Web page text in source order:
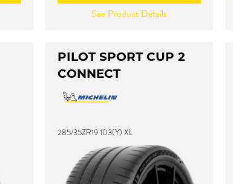
See Product Details
PILOT SPORT CUP 2
CONNECT
285/35ZR19 103(Y) XL